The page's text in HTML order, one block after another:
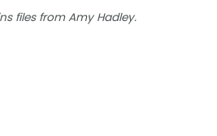
files from Amy Hadley.